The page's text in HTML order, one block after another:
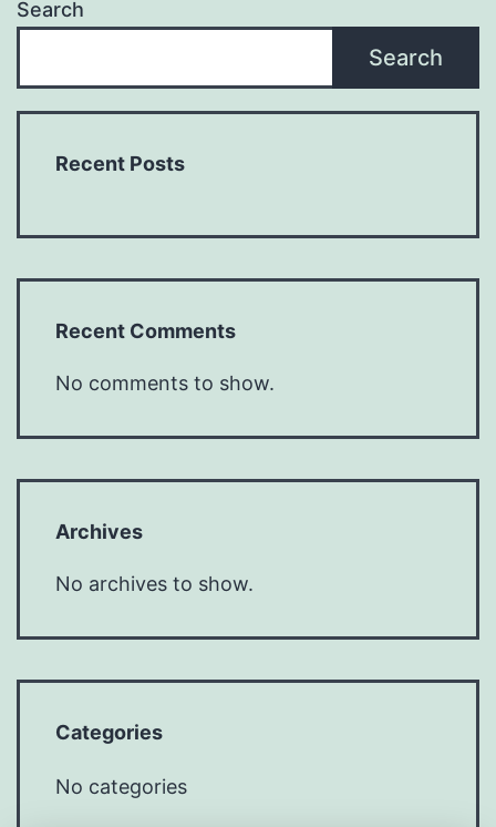
Search
Search
Recent Posts
Recent Comments
No comments to show.
Archives
No archives to show.
Categories
No categories